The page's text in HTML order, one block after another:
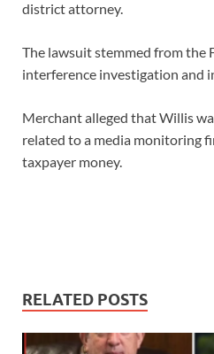
district attorney.
The lawsuit stemmed from the
interference investigation and
Merchant alleged that Willis
related to a media monitoring
taxpayer money.
RELATED POSTS